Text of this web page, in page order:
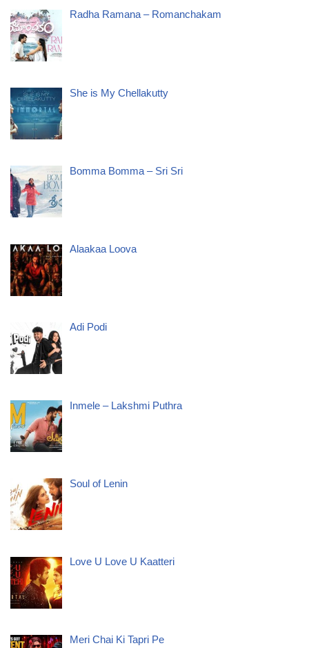
Radha Ramana – Romanchakam
She is My Chellakutty
Bomma Bomma – Sri Sri
Alaakaa Loova
Adi Podi
Inmele – Lakshmi Puthra
Soul of Lenin
Love U Love U Kaatteri
Meri Chai Ki Tapri Pe